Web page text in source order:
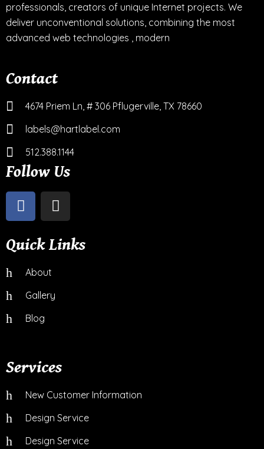
professionals, creators of unique Internet projects. We
deliver unconventional solutions, combining the most
advanced web technologies , modern
Contact
4674 Priem Ln, # 306 Pflugerville, TX 78660
labels@hartlabel.com
512.388.1144
Follow Us
Quick Links
About
Gallery
Blog
Services
New Customer Information
Design Service
Design Service